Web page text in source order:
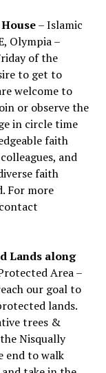
– Islamic
Olympia –
of the
to get to
welcome to
or observe the
in circle time
faith
and
faith
For more
Lands along
Area –
our goal to
lands.
trees &
Nisqually
end to walk